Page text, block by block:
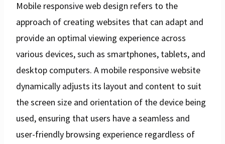
Mobile responsive web design refers to the
approach of creating websites that can adapt and
provide an optimal viewing experience across
various devices, such as smartphones, tablets, and
desktop computers. A mobile responsive website
dynamically adjusts its layout and content to suit
the screen size and orientation of the device being
used, ensuring that users have a seamless and
user-friendly browsing experience regardless of